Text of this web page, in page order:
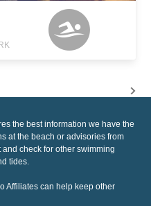
the best information we have the
at the beach or advisories from
check for other swimming
tides.
Affiliates can help keep other